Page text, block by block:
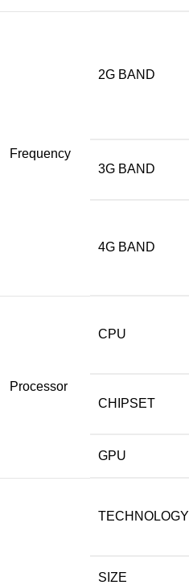
Frequency
2G BAND
3G BAND
4G BAND
Processor
CPU
CHIPSET
GPU
TECHNOLOGY
SIZE